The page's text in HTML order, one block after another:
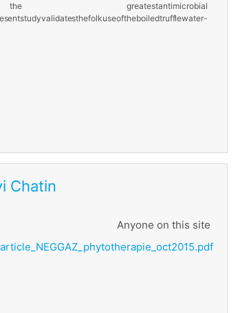
thegreatestantimicrobial
studyvalidatesthefolkuseoftheboiledtrufflewater-
Chatin
Anyone on this site
article_NEGGAZ_phytotherapie_oct2015.pdf